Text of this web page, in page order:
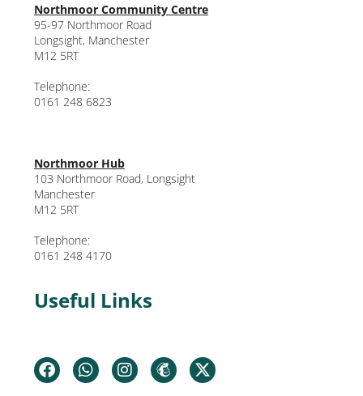
Northmoor Community Centre
95-97 Northmoor Road
Longsight, Manchester
M12 5RT
Telephone:
0161 248 6823
Northmoor Hub
103 Northmoor Road, Longsight
Manchester
M12 5RT
Telephone:
0161 248 4170
Useful Links